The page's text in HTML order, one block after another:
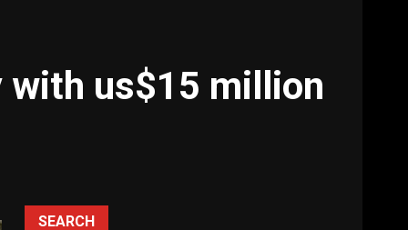
with us$15 million
SEARCH